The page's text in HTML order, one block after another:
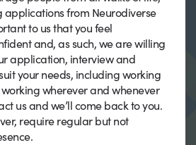
applications from Neurodiverse
to us that you feel
and, as such, we are willing
application, interview and
your needs, including working
wherever and whenever
us and we’ll come back to you.
require regular but not